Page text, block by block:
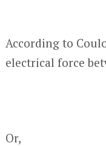
According to
electrical force
Or,